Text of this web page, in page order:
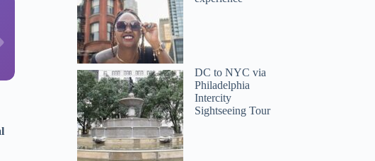
Linda
DC to NYC via
Philadelphia
Intercity
Sightseeing Tour